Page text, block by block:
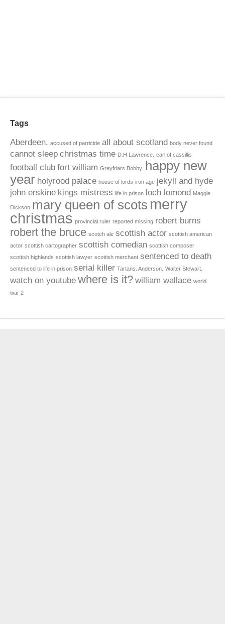
Tags
Aberdeen. accused of parricide all about scotland body never found
cannot sleep christmas time D.H Lawrence. earl of cassillis
football club fort william Greyfriars Bobby.
happy new
year holyrood palace house of lords iron age jekyll and hyde
john erskine kings mistress life in prison loch lomond Maggie
Dickson mary queen of scots merry
christmas provincial ruler reported missing robert burns
robert the bruce scotch ale scottish actor scottish american
actor scottish cartographer scottish comedian scottish composer
scottish highlands scottish lawyer scottish merchant sentenced to death
sentenced to life in prison serial killer Tartans. Anderson. Walter Stewart.
watch on youtube where is it? william wallace world
war 2